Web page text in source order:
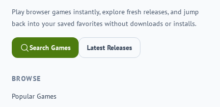
Play browser games instantly, explore fresh releases, and jump
back into your saved favorites without downloads or installs.
Search Games Latest Releases
BROWSE
Popular Games